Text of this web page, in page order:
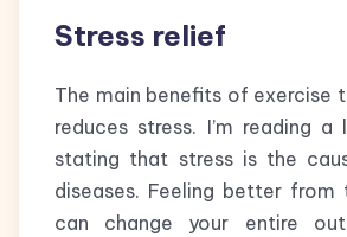
Stress relief
The main benefits of exercise
reduces stress. I’m reading
stating that stress is the
diseases. Feeling better from
can change your entire